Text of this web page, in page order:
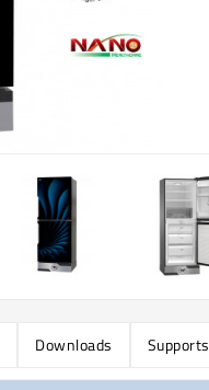
Downloads Supports